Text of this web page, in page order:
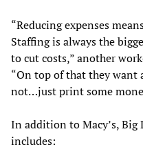
“Reducing expenses
Staffing is always the
to cut costs,” another
“On top of that they want
not…just print some
In addition to Macy’s,
includes: